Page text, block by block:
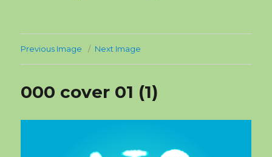
Previous Image Next Image
000 cover 01 (1)